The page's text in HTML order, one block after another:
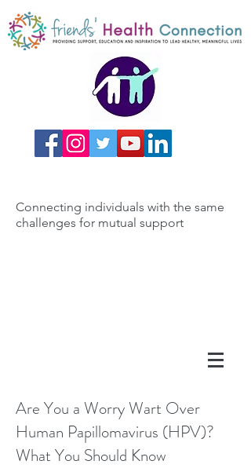
Connecting individuals with the same
challenges for mutual support
Are You a Worry Wart Over
Human Papillomavirus (HPV)?
What You Should Know